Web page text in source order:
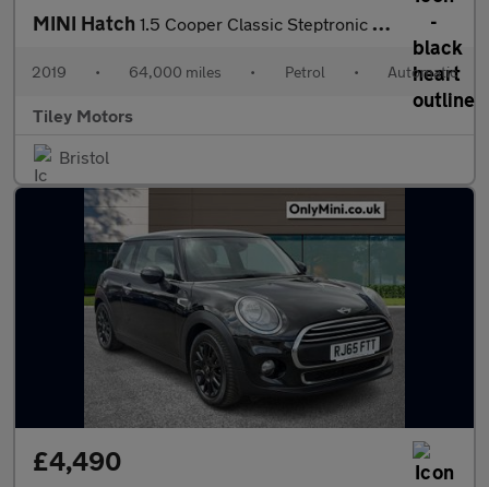
MINI Hatch 1.5 Cooper Classic Steptronic Euro 6 (s/s) 5dr
2019 • 64,000 miles • Petrol • Automatic
Tiley Motors
Bristol
£4,490